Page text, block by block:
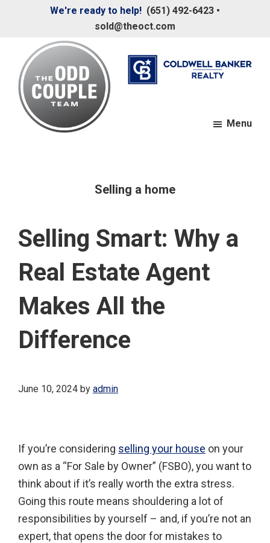
content
We're ready to help! (651) 492-6423 •
sold@theoct.com
Menu
Selling a home
Selling Smart: Why a
Real Estate Agent
Makes All the
Difference
June 10, 2024 by admin
If you’re considering selling your house on your
own as a “For Sale by Owner” (FSBO), you want to
think about if it’s really worth the extra stress.
Going this route means shouldering a lot of
responsibilities by yourself – and, if you’re not an
expert, that opens the door for mistakes to